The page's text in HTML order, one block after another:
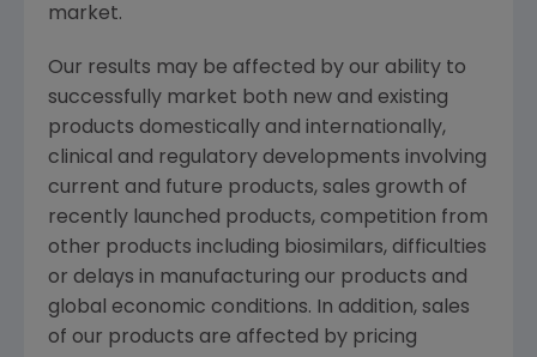
market.
Our results may be affected by our ability to
successfully market both new and existing
products domestically and internationally,
clinical and regulatory developments involving
current and future products, sales growth of
recently launched products, competition from
other products including biosimilars, difficulties
or delays in manufacturing our products and
global economic conditions. In addition, sales
of our products are affected by pricing